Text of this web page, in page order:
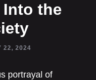
the
22, 2024
portrayal of